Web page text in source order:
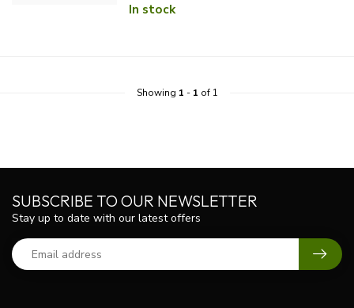
In stock
Showing 1 - 1 of 1
SUBSCRIBE TO OUR NEWSLETTER
Stay up to date with our latest offers